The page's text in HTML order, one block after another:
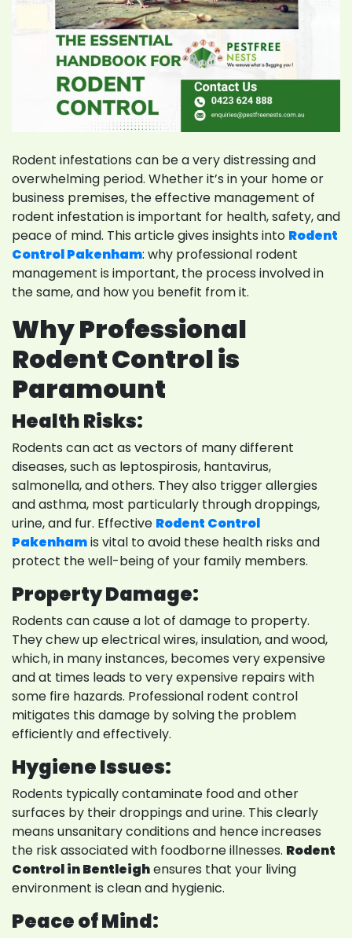
Rodent infestations can be a very distressing and
overwhelming period. Whether it’s in your home or
business premises, the effective management of
rodent infestation is important for health, safety, and
peace of mind. This article gives insights into Rodent
Control Pakenham: why professional rodent
management is important, the process involved in
the same, and how you benefit from it.
Why Professional
Rodent Control is
Paramount
Health Risks:
Rodents can act as vectors of many different
diseases, such as leptospirosis, hantavirus,
salmonella, and others. They also trigger allergies
and asthma, most particularly through droppings,
urine, and fur. Effective Rodent Control
Pakenhamis vital to avoid these health risks and
protect the well-being of your family members.
Property Damage:
Rodents can cause a lot of damage to property.
They chew up electrical wires, insulation, and wood,
which, in many instances, becomes very expensive
and at times leads to very expensive repairs with
some fire hazards. Professional rodent control
mitigates this damage by solving the problem
efficiently and effectively.
Hygiene Issues:
Rodents typically contaminate food and other
surfaces by their droppings and urine. This clearly
means unsanitary conditions and hence increases
the risk associated with foodborne illnesses. Rodent
Control in Bentleighensures that your living
environment is clean and hygienic.
Peace of Mind: